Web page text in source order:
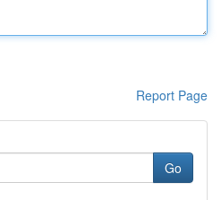
Report Page
Go